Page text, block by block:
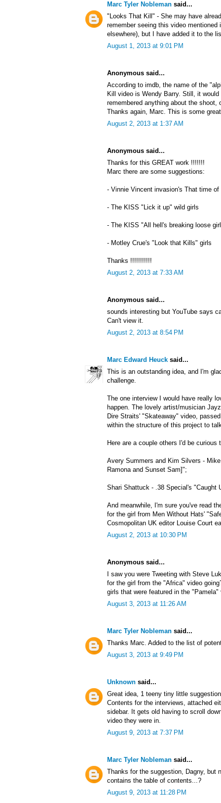
Marc Tyler Nobleman said...
"Looks That Kill" - She may have
remember seeing this video
elsewhere), but I have added it to the
August 1, 2013 at 9:01 PM
Anonymous said...
According to imdb, the name of the
Kill video is Wendy Barry. Still, it
remembered anything about the
Thanks again, Marc. This is some
August 2, 2013 at 1:37 AM
Anonymous said...
Thanks for this GREAT work !!!!!!!
Marc there are some suggestions:
- Vinnie Vincent invasion's That time of
- The KISS "Lick it up" wild girls
- The KISS "All hell's breaking loose
- Motley Crue's "Look that Kills" girls
Thanks !!!!!!!!!!!
August 2, 2013 at 7:33 AM
Anonymous said...
sounds interesting but YouTube says
Can't view it.
August 2, 2013 at 8:54 PM
Marc Edward Heuck said...
This is an outstanding idea, and I'm
challenge.
The one interview I would have really
happen. The lovely artist/musician
Dire Straits' "Skateaway" video,
within the structure of this project to
Here are a couple others I'd be curious
Avery Summers and Kim Silvers -
Ramona and Sunset Sam]";
Shari Shattuck - .38 Special's "Caught
And meanwhile, I'm sure you've read
for the girl from Men Without Hats'
Cosmopolitan UK editor Louise Court
August 2, 2013 at 10:30 PM
Anonymous said...
I saw you were Tweeting with Steve
for the girl from the "Africa" video
girls that were featured in the "Pamela"
August 3, 2013 at 11:26 AM
Marc Tyler Nobleman said...
Thanks Marc. Added to the list of
August 3, 2013 at 9:49 PM
Unknown said...
Great idea, 1 teeny tiny little
Contents for the interviews, attached
sidebar. It gets old having to scroll
video they were in.
August 9, 2013 at 7:37 PM
Marc Tyler Nobleman said...
Thanks for the suggestion, Dagny, but
contains the table of contents...?
August 9, 2013 at 11:28 PM